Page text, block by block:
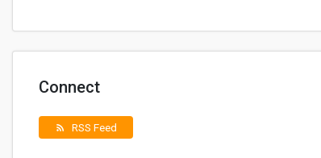
Connect
rss_feed RSS Feed